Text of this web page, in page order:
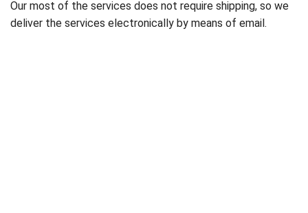
Our most of the services does not require shipping, so we
deliver the services electronically by means of email.